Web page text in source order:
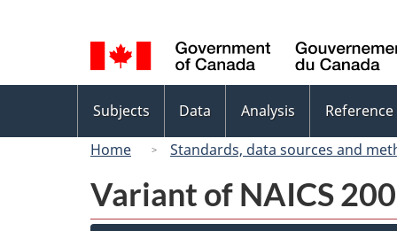
selection
menu
Subjects Data Analysis Reference
Home
Standards, data sources and
Variant of NAICS